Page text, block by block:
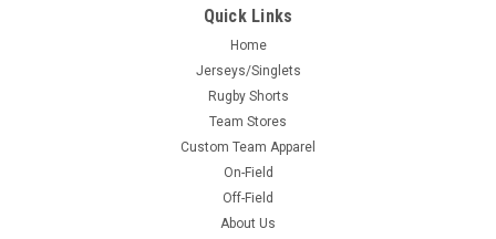
Quick Links
Home
Jerseys/Singlets
Rugby Shorts
Team Stores
Custom Team Apparel
On-Field
Off-Field
About Us